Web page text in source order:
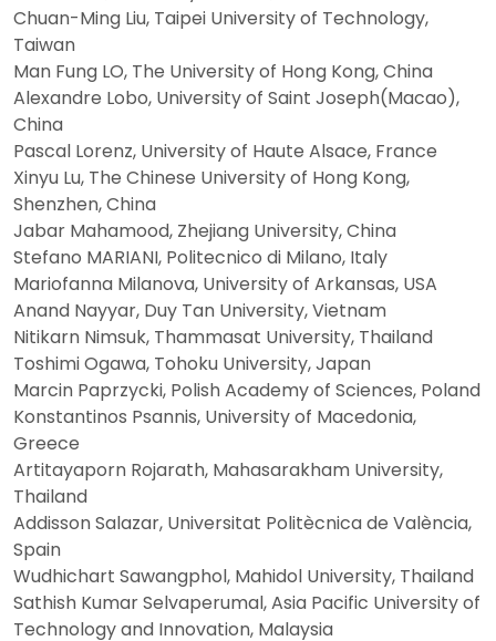
Chuan-Ming Liu, Taipei University of Technology,
Taiwan
Man Fung LO, The University of Hong Kong, China
Alexandre Lobo, University of Saint Joseph(Macao),
China
Pascal Lorenz, University of Haute Alsace, France
Xinyu Lu, The Chinese University of Hong Kong,
Shenzhen, China
Jabar Mahamood, Zhejiang University, China
Stefano MARIANI, Politecnico di Milano, Italy
Mariofanna Milanova, University of Arkansas, USA
Anand Nayyar, Duy Tan University, Vietnam
Nitikarn Nimsuk, Thammasat University, Thailand
Toshimi Ogawa, Tohoku University, Japan
Marcin Paprzycki, Polish Academy of Sciences, Poland
Konstantinos Psannis, University of Macedonia,
Greece
Artitayaporn Rojarath, Mahasarakham University,
Thailand
Addisson Salazar, Universitat Politècnica de València,
Spain
Wudhichart Sawangphol, Mahidol University, Thailand
Sathish Kumar Selvaperumal, Asia Pacific University of
Technology and Innovation, Malaysia